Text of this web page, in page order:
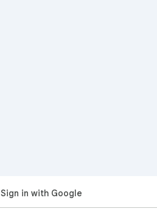
Sign in with Google